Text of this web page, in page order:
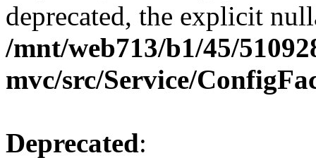
deprecated, the explicit
/mnt/web713/b1/45/
mvc/src/Service/
Deprecated: